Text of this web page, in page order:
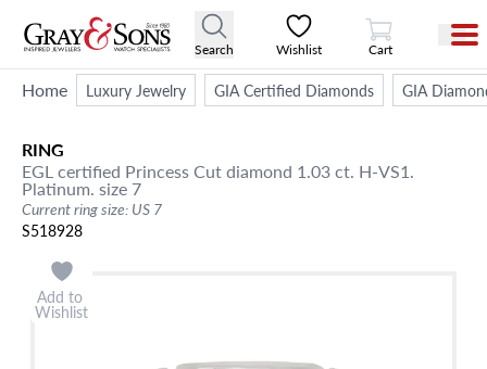
Search Wishlist
View Cart
Cart
Home Luxury Jewelry GIA Certified Diamonds GIA
RING
EGL certified Princess Cut diamond 1.03 ct. H-VS1.
Platinum. size 7
Current ring size: US 7
S518928
Add to
Wishlist